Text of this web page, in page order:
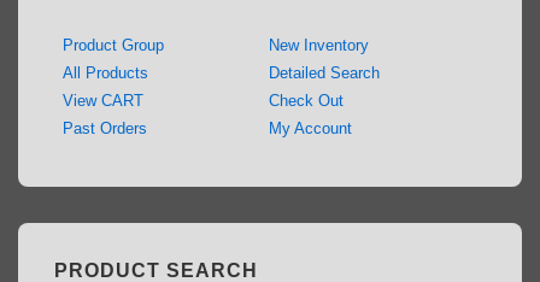
Product Group
All Products
View CART
Past Orders
New Inventory
Detailed Search
Check Out
My Account
PRODUCT SEARCH